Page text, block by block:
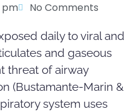
pm No Comments
daily to viral and
and gaseous
threat of airway
(Bustamante-Marin &
system uses